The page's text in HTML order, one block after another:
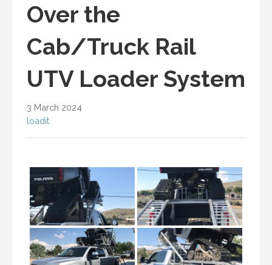
Over the
Cab/Truck Rail
UTV Loader System
3 March 2024
loadit